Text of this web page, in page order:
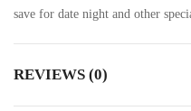
save for date night and other
REVIEWS (0)